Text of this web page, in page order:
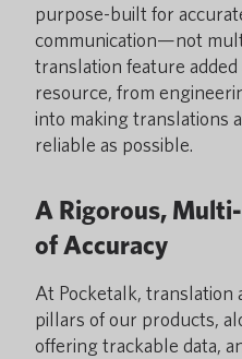
purpose-built for
communication—not
translation feature
resource, from
into making translations
reliable as possible.
A Rigorous,
of Accuracy
At Pocketalk, translation
pillars of our products,
offering trackable data,